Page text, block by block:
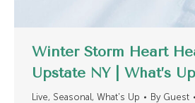
Winter Storm Heart
Upstate NY | What’s
Live, Seasonal , What's Up By Guest